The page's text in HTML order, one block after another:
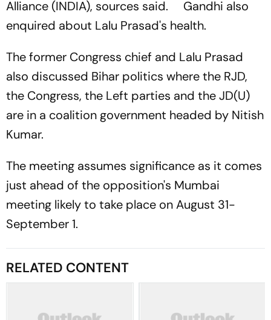
Alliance (INDIA), sources said. Gandhi also
enquired about Lalu Prasad's health.
The former Congress chief and Lalu Prasad
also discussed Bihar politics where the RJD,
the Congress, the Left parties and the JD(U)
are in a coalition government headed by Nitish
Kumar.
The meeting assumes significance as it comes
just ahead of the opposition's Mumbai
meeting likely to take place on August 31-
September 1.
RELATED CONTENT